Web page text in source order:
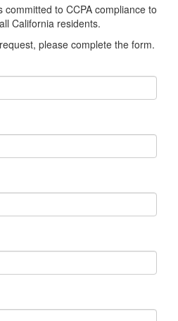
to CCPA compliance to
California residents.
please complete the form.